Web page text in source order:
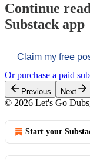
Continue
Substack app
Claim my free
Or purchase a paid
Previous Next
© 2026 Let's Go
Start your